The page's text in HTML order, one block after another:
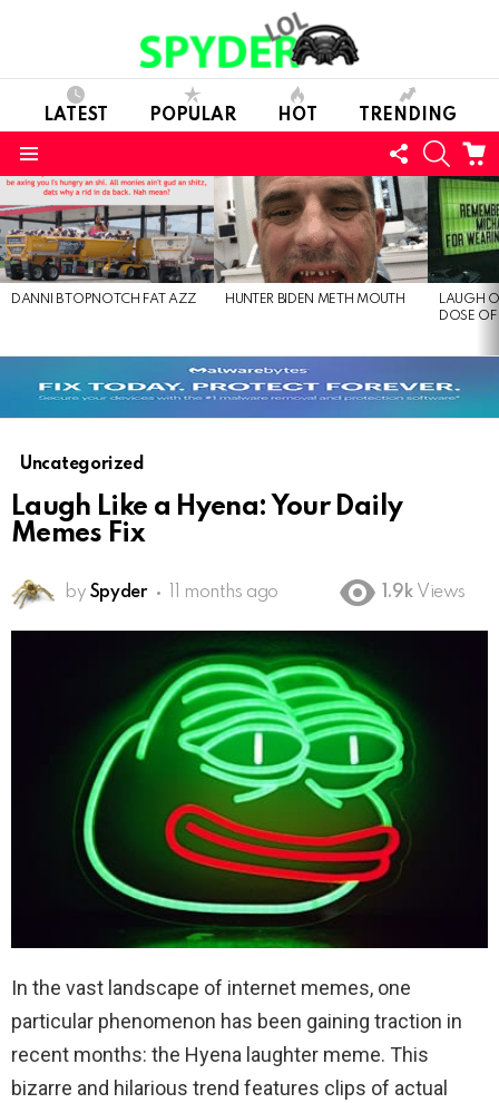
LATEST POPULAR HOT TRENDING
FOLLOW
US
LATEST
STORIES
DANNI B TOPNOTCH FAT AZZ HUNTER BIDEN METH MOUTH
LAUGH
DOSE
Uncategorized
Laugh Like a Hyena: Your Daily
Memes Fix
by Spyder 11 months ago 1.9k Views
In the vast landscape of internet memes, one
particular phenomenon has been gaining traction in
recent months: the Hyena laughter meme. This
bizarre and hilarious trend features clips of actual